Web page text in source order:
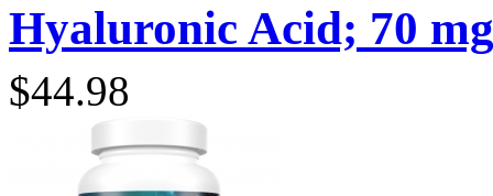
Hyaluronic Acid; 70
$44.98